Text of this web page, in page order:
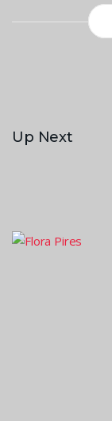
Up Next